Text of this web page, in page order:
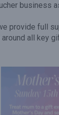
business
provide full
around all key